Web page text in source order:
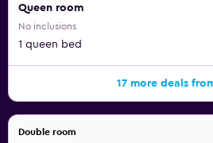
Queen room
No inclusions
1 queen bed
17 more deals
Double room